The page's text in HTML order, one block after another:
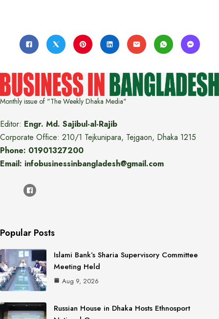
Monthly issue of "The Weekly Dhaka Media"
Editor: Engr. Md. Sajibul-al-Rajib
Corporate Office: 210/1 Tejkunipara, Tejgaon, Dhaka 1215
Phone: 01901327200
Email: infobusinessinbangladesh@gmail.com
Popular Posts
Islami Bank’s Sharia Supervisory Committee
Meeting Held
Aug 9, 2026
Russian House in Dhaka Hosts Ethnosport